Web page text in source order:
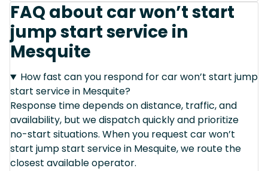
FAQ about car won’t start
jump start service in
Mesquite
How fast can you respond for car won’t start jump
start service in Mesquite?
Response time depends on distance, traffic, and
availability, but we dispatch quickly and prioritize
no-start situations. When you request car won’t
start jump start service in Mesquite, we route the
closest available operator.